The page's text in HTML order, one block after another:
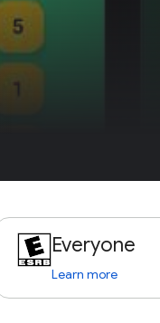
Everyone
Learn more